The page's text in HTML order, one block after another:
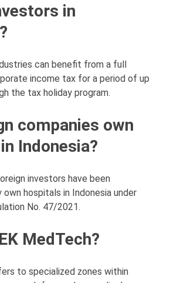
in
can benefit from a full
income tax for a period of up
the tax holiday program.
companies own
Indonesia?
investors have been
hospitals in Indonesia under
No. 47/2021.
MedTech?
to specialized zones within